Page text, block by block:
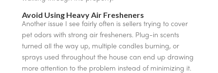
Avoid Using Heavy Air Fresheners
Another issue I see fairly often is sellers trying to cover
pet odors with strong air fresheners. Plug-in scents
turned all the way up, multiple candles burning, or
sprays used throughout the house can end up drawing
more attention to the problem instead of minimizing it.